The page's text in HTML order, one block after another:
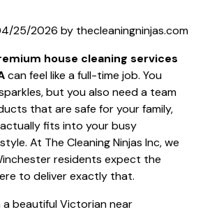
25/2026 by thecleaningninjas.com
house cleaning services
can feel like a full-time job. You
but you also need a team
that are safe for your family,
fits into your busy
At The Cleaning Ninjas Inc, we
residents expect the
to deliver exactly that.
a beautiful Victorian near